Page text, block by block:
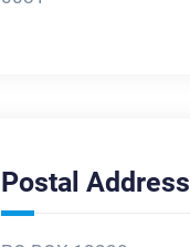
Postal Address